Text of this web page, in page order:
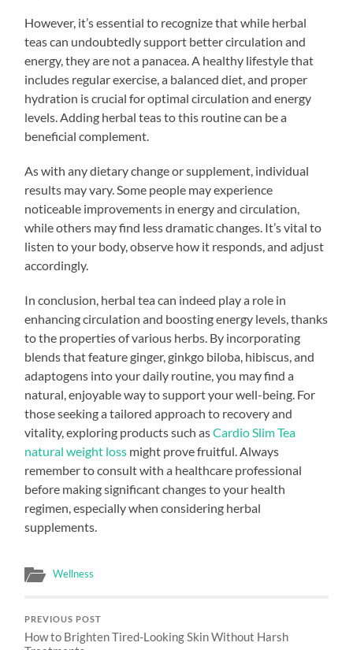
However, it’s essential to recognize that while herbal
teas can undoubtedly support better circulation and
energy, they are not a panacea. A healthy lifestyle that
includes regular exercise, a balanced diet, and proper
hydration is crucial for optimal circulation and energy
levels. Adding herbal teas to this routine can be a
beneficial complement.
As with any dietary change or supplement, individual
results may vary. Some people may experience
noticeable improvements in energy and circulation,
while others may find less dramatic changes. It’s vital to
listen to your body, observe how it responds, and adjust
accordingly.
In conclusion, herbal tea can indeed play a role in
enhancing circulation and boosting energy levels, thanks
to the properties of various herbs. By incorporating
blends that feature ginger, ginkgo biloba, hibiscus, and
adaptogens into your daily routine, you may find a
natural, enjoyable way to support your well-being. For
those seeking a tailored approach to recovery and
vitality, exploring products such asCardio Slim Tea
natural weight loss might prove fruitful. Always
remember to consult with a healthcare professional
before making significant changes to your health
regimen, especially when considering herbal
supplements.
Wellness
PREVIOUS POST
How to Brighten Tired-Looking Skin Without Harsh